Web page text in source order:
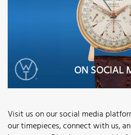
ON SOCIAL
Visit us on our social media
our timepieces, connect with us,